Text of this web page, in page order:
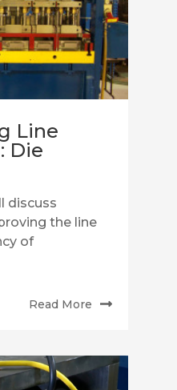
Line
Die
discuss
the line
of
Read More